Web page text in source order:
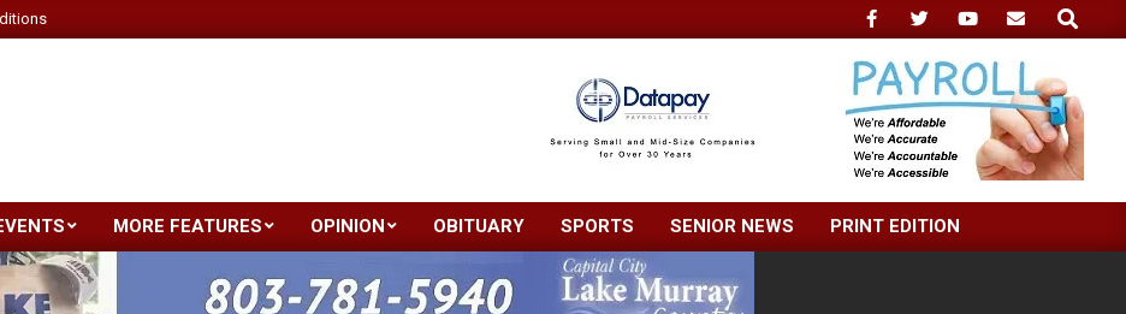
Search
Primary
Navigation
Menu
MORE FEATURES OPINION OBITUARY SPORTS SENIOR NEWS PRINT EDITION